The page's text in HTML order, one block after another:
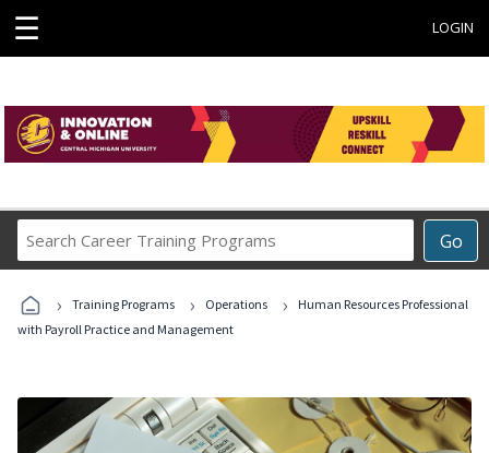
☰ LOGIN
Go
Career
Programs
› Training Programs › Operations ›
Human Resources Professional
with Payroll Practice and Management